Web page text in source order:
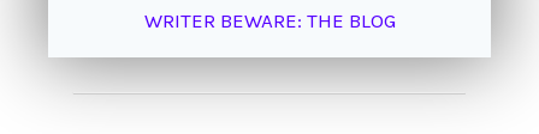
WRITER BEWARE: THE BLOG